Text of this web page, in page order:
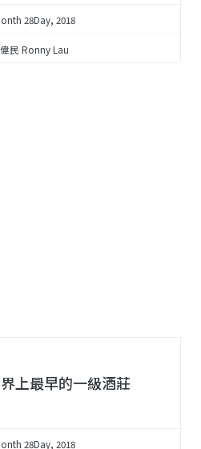
28Day, 2018
民 Ronny Lau
上最早的一級酒莊
28Day, 2018